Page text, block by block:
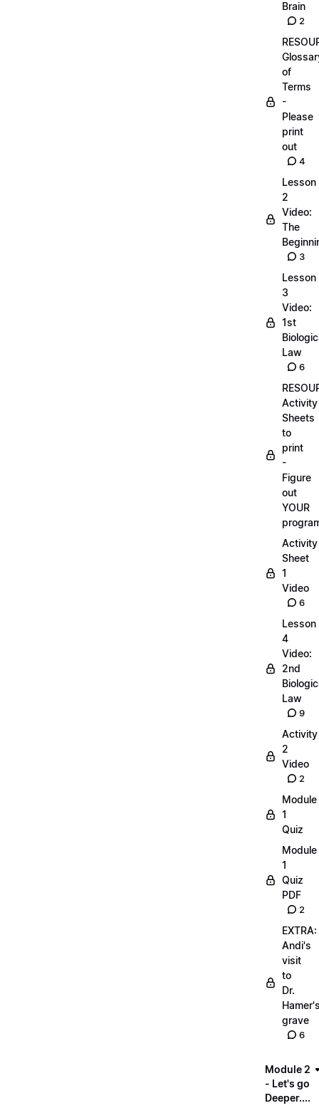
Brain
2
of
Terms
-
Please
print
out
4
Lesson
2
Video:
The
3
Lesson
3
Video:
1st
Law
6
Activity
Sheets
to
print
-
Figure
out
YOUR
Activity
Sheet
1
Video
6
Lesson
4
Video:
2nd
Law
9
Activity
2
Video
2
Module
1
Quiz
Module
1
Quiz
PDF
2
EXTRA:
Andi's
visit
to
Dr.
grave
6
Module 2
- Let's go
Deeper....